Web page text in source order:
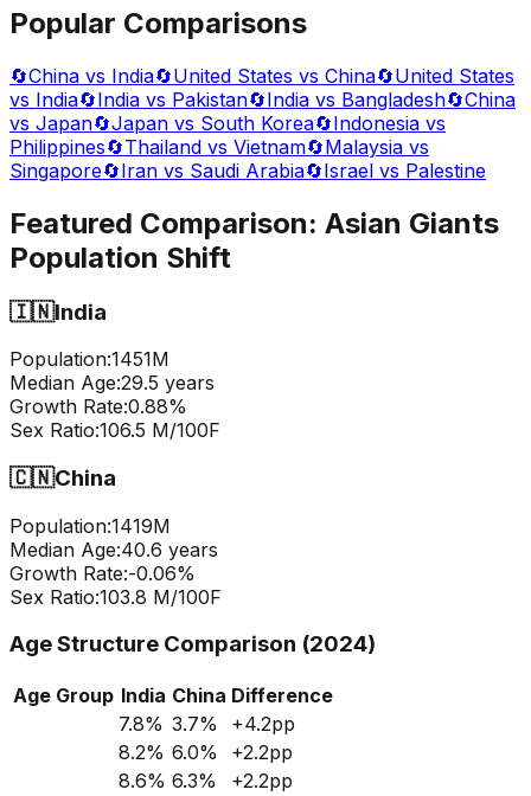
Popular Comparisons
🔄China vs India🔄United States vs China🔄United States
vs India🔄India vs Pakistan🔄India vs Bangladesh🔄China
vs Japan🔄Japan vs South Korea🔄Indonesia vs
Philippines🔄Thailand vs Vietnam🔄Malaysia vs
Singapore🔄Iran vs Saudi Arabia🔄Israel vs Palestine
Featured Comparison: Asian Giants
Population Shift
🇮🇳India
Population:1451M
Median Age:29.5 years
Growth Rate:0.88%
Sex Ratio:106.5 M/100F
🇨🇳China
Population:1419M
Median Age:40.6 years
Growth Rate:-0.06%
Sex Ratio:103.8 M/100F
Age Structure Comparison (2024)
Age Group India China Difference
7.8% 3.7% +4.2pp
8.2% 6.0% +2.2pp
8.6% 6.3% +2.2pp